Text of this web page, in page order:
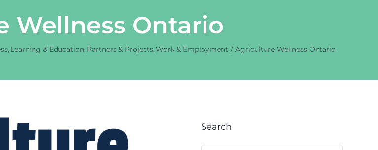
Wellness Ontario
Learning & Education Partners & Projects Work & Employment Agriculture Wellness Ontario
Search